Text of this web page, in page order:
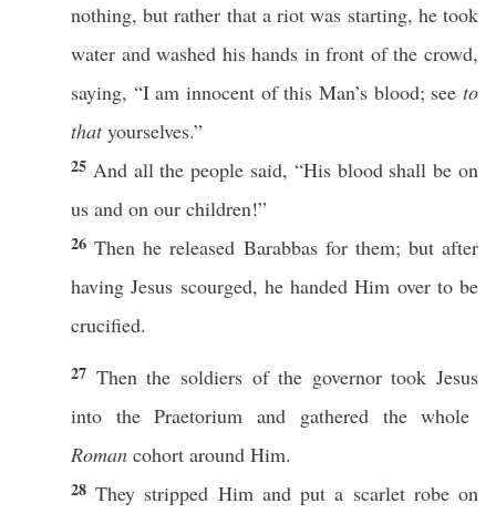
nothing, butrather that ariot was starting, hetook
water andwashed hishands infront of thecrowd,
saying, “Iam innocent ofthis Man’s blood; see to
that yourselves.”
25 And allthepeople said, “His bloodshall be on
us and on our children!”
26Then hereleased Barabbasfor them; but after
havingJesus scourged, he handed Him over to be
crucified.
27 Thenthe soldiersof the governor took Jesus
into thePraetorium and gatheredthewhole
Roman cohort around Him.
28They stripped Him andput a scarlet robeon